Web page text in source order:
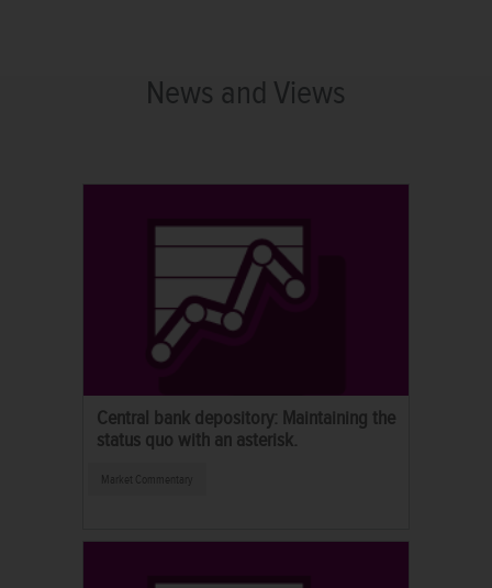
News and Views
Central bank depository: Maintaining the
status quo with an asterisk.
Market Commentary